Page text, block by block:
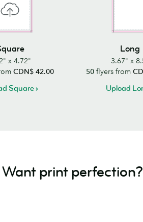
x 4.72"
CDN$ 42.00
Square
Long
3.67" x
50 flyers from
Upload
Want print